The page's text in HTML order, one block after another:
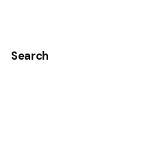
Search